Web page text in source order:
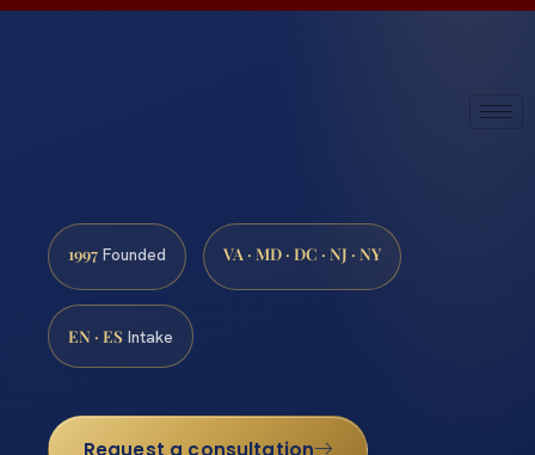
1997 Founded VA · MD · DC · NJ · NY
EN · ES Intake
Request a consultation